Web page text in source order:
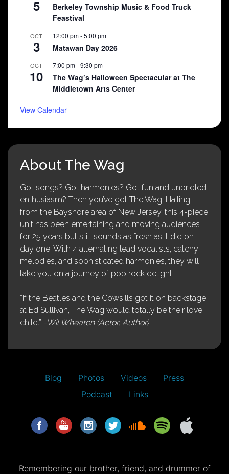
5
Berkeley Township Music & Food Truck
Feastival
OCT
3
12:00 pm-5:00 pm
Matawan Day 2026
OCT
10
7:00 pm-9:30 pm
The Wag’s Halloween Spectacular at The
Middletown Arts Center
View Calendar
About The Wag
Got songs? Got harmonies? Got fun and unbridled
enthusiasm? Then you’ve got The Wag! Hailing
from the Bayshore area of New Jersey, this 4-piece
unit has been entertaining and moving audiences
for 25 years but still sounds as fresh as it did on
day one! With 4 alternating lead vocalists, catchy
melodies, and sophisticated harmonies, they will
take you on a journey of pop rock delight!
“If the Beatles and the Cowsills got it on backstage
at Ed Sullivan, The Wag would totally be their love
child.” -Wil Wheaton (Actor, Author)
Blog Photos Videos
Press
Podcast
Links
Remembering our brother, friend, and drummer of